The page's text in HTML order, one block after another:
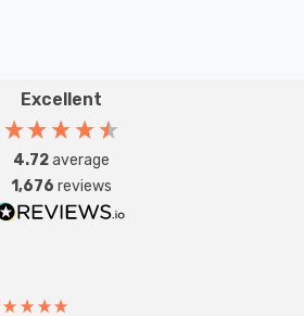
Excellent
4.72average
1,676 reviews